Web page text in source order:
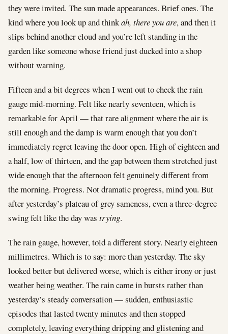
they were invited. The sun made appearances. Brief ones. The
kind where you look up and thinkah, there you are, and then it
slips behind another cloud and you’re left standing in the
garden like someone whose friend just ducked into a shop
without warning.
Fifteen and a bit degrees when I went out to check the rain
gauge mid-morning. Felt like nearly seventeen, which is
remarkable for April — that rare alignment where the air is
still enough and the damp is warm enough that you don’t
immediately regret leaving the door open. High of eighteen and
a half, low of thirteen, and the gap between them stretched just
wide enough that the afternoon felt genuinely different from
the morning. Progress. Not dramatic progress, mind you. But
after yesterday’s plateau of grey sameness, even a three-degree
swing felt like the day was trying.
The rain gauge, however, told a different story. Nearly eighteen
millimetres. Which is to say: more than yesterday. The sky
looked better but delivered worse, which is either irony or just
weather being weather. The rain came in bursts rather than
yesterday’s steady conversation — sudden, enthusiastic
episodes that lasted twenty minutes and then stopped
completely, leaving everything dripping and glistening and